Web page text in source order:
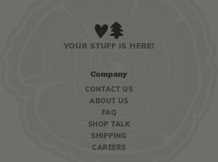
YOUR STUFF IS HERE!
Company
CONTACT US
ABOUT US
FAQ
SHOP TALK
SHIPPING
CAREERS